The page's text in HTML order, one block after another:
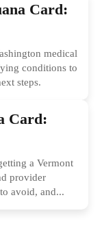
Card:
medical
conditions to
steps.
Card:
a Vermont
provider
avoid, and...